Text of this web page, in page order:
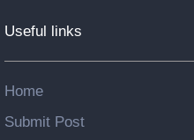
Useful links
Home
Submit Post